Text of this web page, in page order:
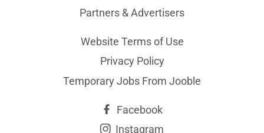
Partners & Advertisers
Website Terms of Use
Privacy Policy
Temporary Jobs From Jooble
Facebook
Instagram